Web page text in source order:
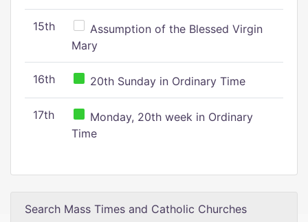
15th
Assumption of the Blessed Virgin
Mary
16th 20th Sunday in Ordinary Time
17th
Monday, 20th week in Ordinary
Time
Search Mass Times and Catholic Churches